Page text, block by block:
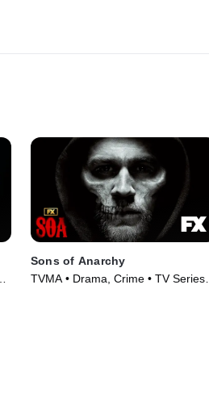
Sons of Anarchy
TVMA • Drama, Crime • TV Series